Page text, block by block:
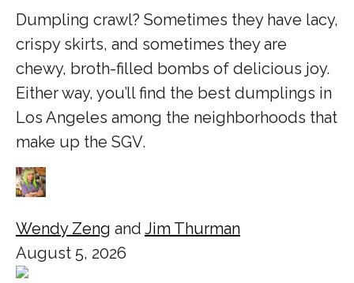
Dumpling crawl? Sometimes they have lacy,
crispy skirts, and sometimes they are
chewy, broth-filled bombs of delicious joy.
Either way, you’ll find the best dumplings in
Los Angeles among the neighborhoods that
make up the SGV.
Wendy Zeng and Jim Thurman
August 5, 2026